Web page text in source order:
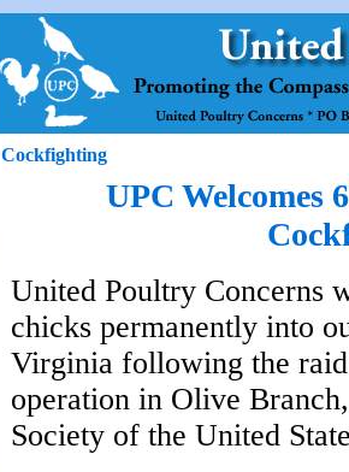
Cockfighting
UPC Welcomes
United Poultry Concerns
chicks permanently into
Virginia following the
operation in Olive
Society of the United